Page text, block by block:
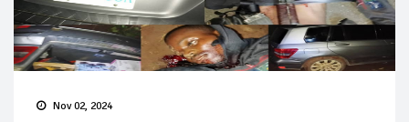
Nov 02, 2024